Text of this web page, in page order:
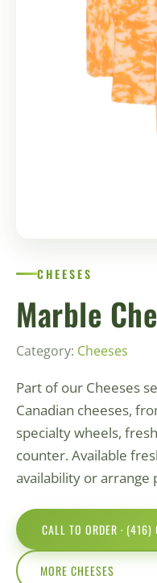
СHEESES
Marble
Category: Сheeses
Part of our Сheeses
Canadian cheeses,
specialty wheels,
counter. Available
availability or arrange
CALL TO ORDER ·
MORE СHEESES